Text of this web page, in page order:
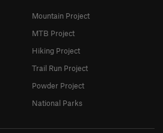
Mountain Project
MTB Project
Hiking Project
Trail Run Project
Powder Project
National Parks